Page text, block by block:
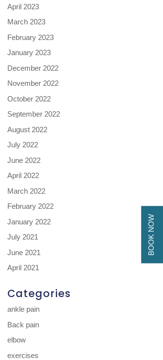
BOOK NOW
April 2023
March 2023
February 2023
January 2023
December 2022
November 2022
October 2022
September 2022
August 2022
July 2022
June 2022
April 2022
March 2022
February 2022
January 2022
July 2021
June 2021
April 2021
Categories
ankle pain
Back pain
elbow
exercises